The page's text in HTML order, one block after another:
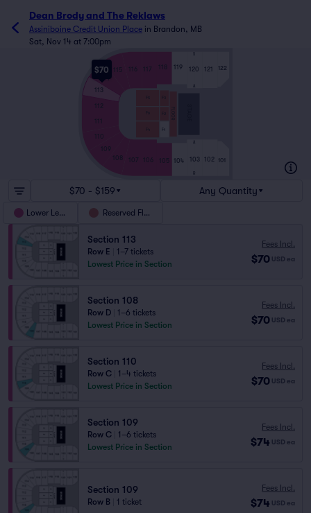
Dean Brody and The Reklaws
Assiniboine Credit Union Place in Brandon, MB
Sat, Nov 14 at 7:00pm
$70
F4 F1
A
S
115
114
113
112
110
109
108
101
102
103
104
105
107 106
116 117 118 119 120 121 122
$70 - $159 Any Quantity
Lower Level Reserved Floor
Section 113
Row E
1–7 tickets
Lowest Price in Section
Fees Incl.
$70 USD ea
Section 108
Row D
1–6 tickets
Lowest Price in Section
Fees Incl.
$70 USD ea
Section 110
Row C
1–4 tickets
Lowest Price in Section
Fees Incl.
$70 USD ea
Section 109
Row C
1–6 tickets
Lowest Price in Section
Fees Incl.
$74 USD ea
Section 109
Row B 1 ticket
Fees Incl.
$74 USD ea